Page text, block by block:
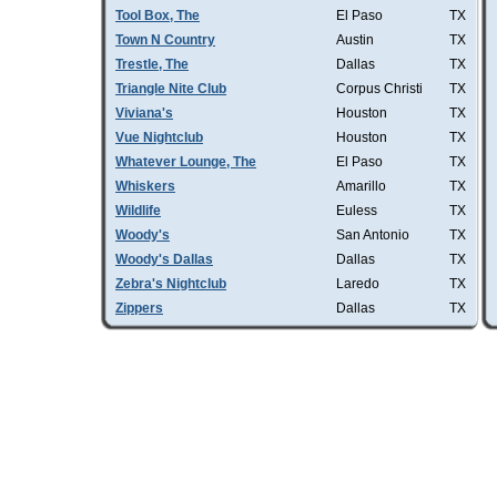
Tool Box, The
El Paso
TX
Town N Country
Austin
TX
Trestle, The
Dallas
TX
Triangle Nite Club
Corpus Christi
TX
Viviana's
Houston
TX
Vue Nightclub
Houston
TX
Whatever Lounge, The
El Paso
TX
Whiskers
Amarillo
TX
Wildlife
Euless
TX
Woody's
San Antonio
TX
Woody's Dallas
Dallas
TX
Zebra's Nightclub
Laredo
TX
Zippers
Dallas TX